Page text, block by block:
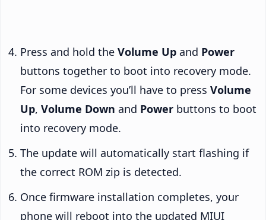
Press and hold the Volume Up and Power
buttons together to boot into recovery mode.
For some devices you’ll have to press Volume
Up, Volume Down and Power buttons to boot
into recovery mode.
The update will automatically start flashing if
the correct ROM zip is detected.
Once firmware installation completes, your
phone will reboot into the updated MIUI